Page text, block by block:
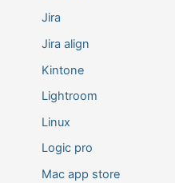
Jira
Jira align
Kintone
Lightroom
Linux
Logic pro
Mac app store